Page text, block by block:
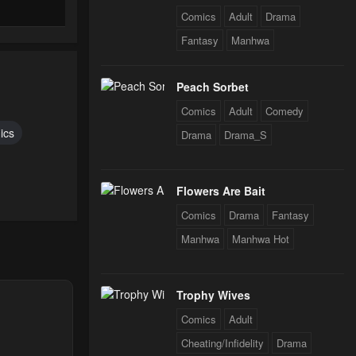
Comics Adult
Drama
Fantasy
Manhwa
Peach Sorbet
Comics Adult
Comedy
Drama
Drama_S
Flowers Are Bait
Comics Drama
Fantasy
Manhwa
Manhwa Hot
Trophy Wives
Comics
Adult
Cheating/Infidelity
Drama